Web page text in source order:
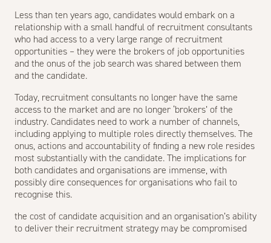
Less than ten years ago, candidates would embark on a
relationship with a small handful of recruitment consultants
who had access to a very large range of recruitment
opportunities – they were the brokers of job opportunities
and the onus of the job search was shared between them
and the candidate.
Today, recruitment consultants no longer have the same
access to the market and are no longer ‘brokers’ of the
industry. Candidates need to work a number of channels,
including applying to multiple roles directly themselves. The
onus, actions and accountability of finding a new role resides
most substantially with the candidate. The implications for
both candidates and organisations are immense, with
possibly dire consequences for organisations who fail to
recognise this.
the cost of candidate acquisition and an organisation’s ability
to deliver their recruitment strategy may be compromised